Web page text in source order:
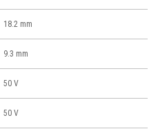
18.2 mm
9.3 mm
50 V
50 V